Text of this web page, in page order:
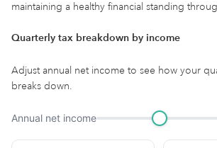
maintaining a healthy financial standing
Quarterly tax breakdown by income
Adjust annual net income to see how your
breaks down.
Annual net income